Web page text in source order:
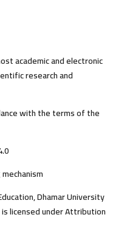
academic and electronic
research and
with the terms of the
Dhamar University
licensed under Attribution